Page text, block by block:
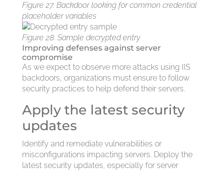
Figure 27. Backdoor looking for common credential
placeholder variables
Figure 28. Sample decrypted entry
Improving defenses against server
compromise
As we expect to observe more attacks using IIS
backdoors, organizations must ensure to follow
security practices to help defend their servers.
Apply the latest security
updates
Identify and remediate vulnerabilities or
misconfigurations impacting servers. Deploy the
latest security updates, especially for server